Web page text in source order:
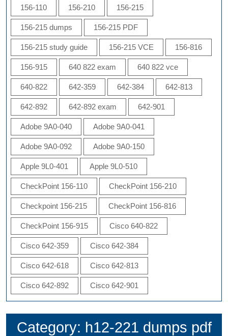
156-110 156-210 156-215
156-215 dumps 156-215 PDF
156-215 study guide 156-215 VCE 156-816
156-915 640 822 exam 640 822 vce
640-822 642-359 642-384 642-813
642-892 642-892 exam 642-901
Adobe 9A0-040 Adobe 9A0-041
Adobe 9A0-092 Adobe 9A0-150
Apple 9L0-401 Apple 9L0-510
CheckPoint 156-110 CheckPoint 156-210
Checkpoint 156-215 CheckPoint 156-816
CheckPoint 156-915 Cisco 640-822
Cisco 642-359 Cisco 642-384
Cisco 642-618 Cisco 642-813
Cisco 642-892 Cisco 642-901
Category: h12-221 dumps pdf